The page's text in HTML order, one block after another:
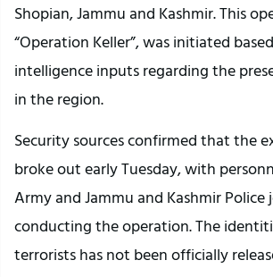
Shopian, Jammu and Kashmir. This
“Operation Keller”, was initiated
intelligence inputs regarding the
in the region.
Security sources confirmed that the
broke out early Tuesday, with
Army and Jammu and Kashmir
conducting the operation. The
terrorists has not been officially